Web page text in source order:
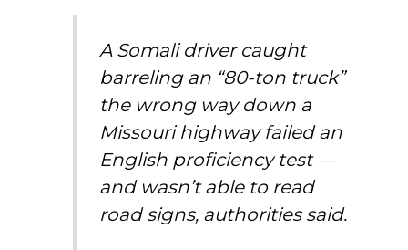
A Somali driver caught
barreling an “80-ton truck”
the wrong way down a
Missouri highway failed an
English proficiency test —
and wasn’t able to read
road signs, authorities said.